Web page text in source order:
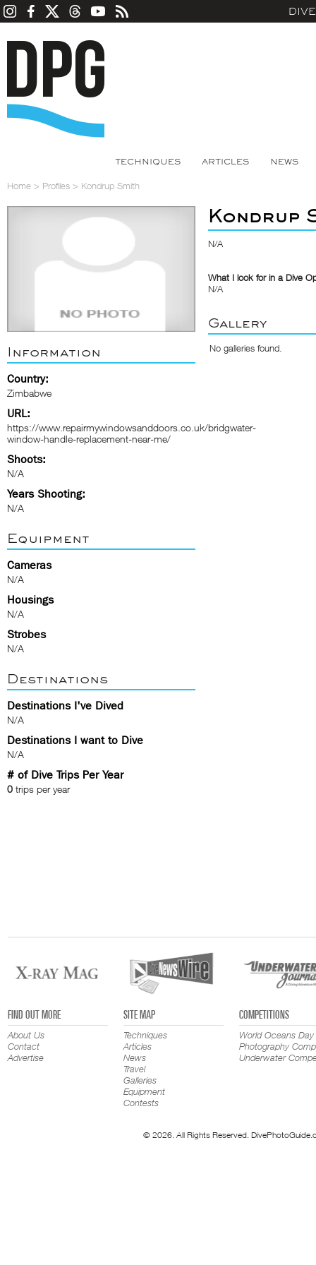
TECHNIQUES ARTICLES NEWS
Home > Profiles > Kondrup Smith
Information
Country:
Zimbabwe
URL:
https://www.repairmywindowsanddoors.co.uk/bridgwater-
window-handle-replacement-near-me/
Shoots:
N/A
Years Shooting:
N/A
Equipment
Cameras
N/A
Housings
N/A
Strobes
N/A
Destinations
Destinations I've Dived
N/A
Destinations I want to Dive
N/A
# of Dive Trips Per Year
0 trips per year
Kondrup
N/A
What I look for in a Dive
N/A
Gallery
No galleries found.
FIND OUT MORE
About Us
Contact
Advertise
SITE MAP
Techniques
Articles
News
Travel
Galleries
Equipment
Contests
COMPETITIONS
World Oceans Day
Photography
Underwater
© 2026. All Rights Reserved.